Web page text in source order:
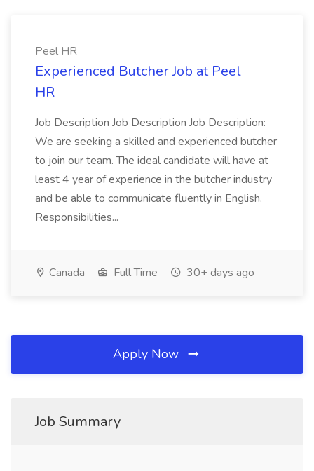
Peel HR
Experienced Butcher Job at Peel
HR
Job Description Job Description Job Description:
We are seeking a skilled and experienced butcher
to join our team. The ideal candidate will have at
least 4 year of experience in the butcher industry
and be able to communicate fluently in English.
Responsibilities...
Canada Full Time 30+ days ago
Apply Now
Job Summary